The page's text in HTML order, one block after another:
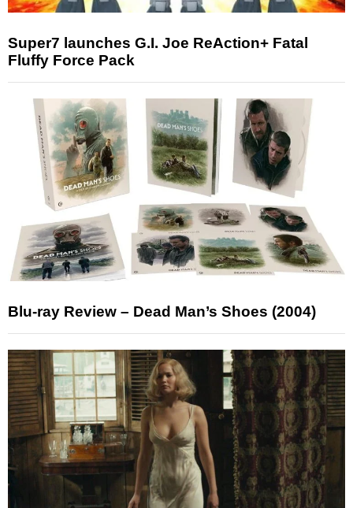
Super7 launches G.I. Joe ReAction+ Fatal
Fluffy Force Pack
Blu-ray Review – Dead Man’s Shoes (2004)